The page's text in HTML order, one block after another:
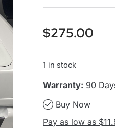
$275.00
1 in stock
Warranty: 90
Buy Now
Pay as low as